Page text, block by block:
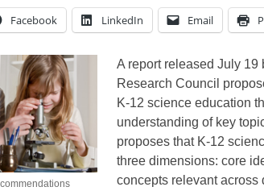
Facebook LinkedIn Email
A report released July 19
Research Council
K-12 science education
understanding of key
proposes that K-12
three dimensions: core
concepts relevant across